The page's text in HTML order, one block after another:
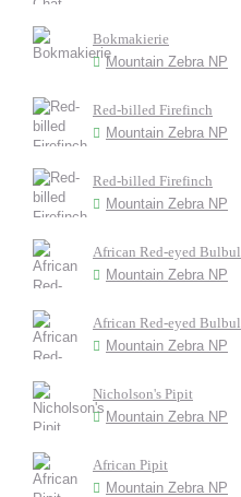
Bokmakierie
Mountain Zebra NP
Red-billed Firefinch
Mountain Zebra NP
Red-billed Firefinch
Mountain Zebra NP
African Red-eyed Bulbul
Mountain Zebra NP
African Red-eyed Bulbul
Mountain Zebra NP
Nicholson's Pipit
Mountain Zebra NP
African Pipit
Mountain Zebra NP